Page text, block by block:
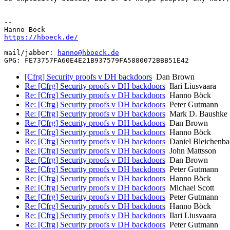
--
https://hboeck.de/
mail/jabber:
hanno@hboeck.de
[Cfrg] Security proofs v DH backdoors Dan Brown
Re: [Cfrg] Security proofs v DH backdoors Ilari Liusvaara
Re: [Cfrg] Security proofs v DH backdoors Hanno Böck
Re: [Cfrg] Security proofs v DH backdoors Peter Gutmann
Re: [Cfrg] Security proofs v DH backdoors Mark D. Baushke
Re: [Cfrg] Security proofs v DH backdoors Dan Brown
Re: [Cfrg] Security proofs v DH backdoors Hanno Böck
Re: [Cfrg] Security proofs v DH backdoors Daniel
Re: [Cfrg] Security proofs v DH backdoors John Mattsson
Re: [Cfrg] Security proofs v DH backdoors Dan Brown
Re: [Cfrg] Security proofs v DH backdoors Peter Gutmann
Re: [Cfrg] Security proofs v DH backdoors Hanno Böck
Re: [Cfrg] Security proofs v DH backdoors Michael Scott
Re: [Cfrg] Security proofs v DH backdoors Peter Gutmann
Re: [Cfrg] Security proofs v DH backdoors Hanno Böck
Re: [Cfrg] Security proofs v DH backdoors Ilari Liusvaara
Re: [Cfrg] Security proofs v DH backdoors Peter Gutmann